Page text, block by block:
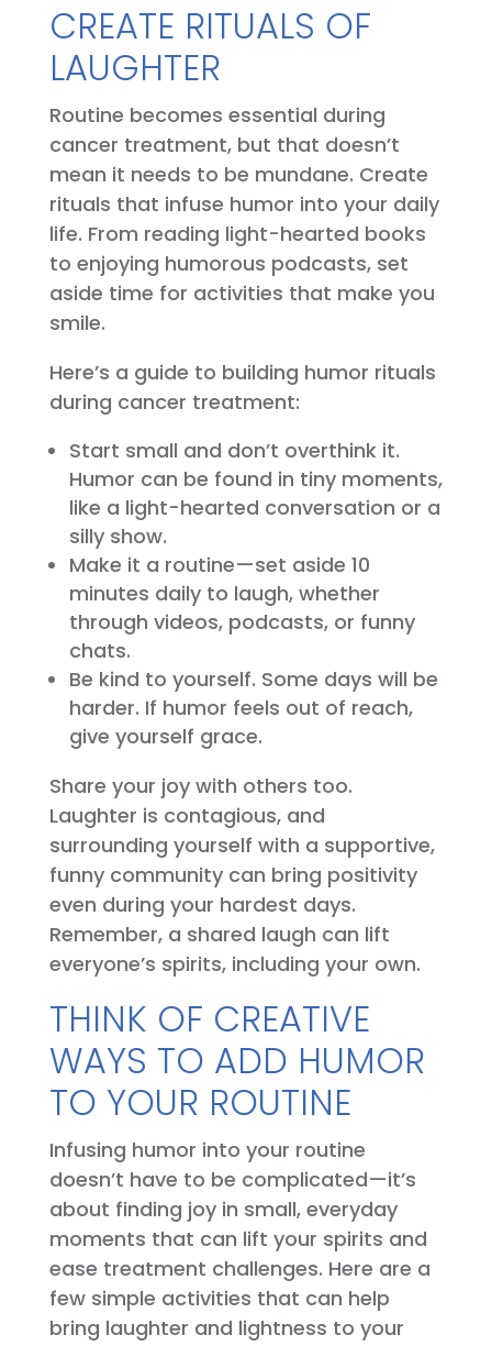
CREATE RITUALS OF
LAUGHTER
Routine becomes essential during
cancer treatment, but that doesn’t
mean it needs to be mundane. Create
rituals that infuse humor into your daily
life. From reading light-hearted books
to enjoying humorous podcasts, set
aside time for activities that make you
smile.
Here’s a guide to building humor rituals
during cancer treatment:
Start small and don’t overthink it.
Humor can be found in tiny moments,
like a light-hearted conversation or a
silly show.
Make it a routine—set aside 10
minutes daily to laugh, whether
through videos, podcasts, or funny
chats.
Be kind to yourself. Some days will be
harder. If humor feels out of reach,
give yourself grace.
Share your joy with others too.
Laughter is contagious, and
surrounding yourself with a supportive,
funny community can bring positivity
even during your hardest days.
Remember, a shared laugh can lift
everyone’s spirits, including your own.
THINK OF CREATIVE
WAYS TO ADD HUMOR
TO YOUR ROUTINE
Infusing humor into your routine
doesn’t have to be complicated—it’s
about finding joy in small, everyday
moments that can lift your spirits and
ease treatment challenges. Here are a
few simple activities that can help
bring laughter and lightness to your